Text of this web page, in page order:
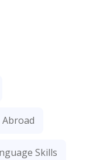
Abroad
Skills